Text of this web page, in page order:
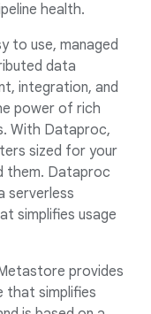
health.
to use, managed
data
integration, and
power of rich
With Dataproc,
sized for your
them. Dataproc
serverless
simplifies usage
provides
that simplifies